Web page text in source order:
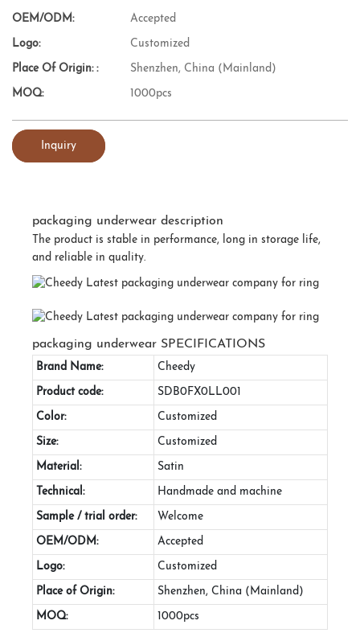
OEM/ODM: Accepted
Logo: Customized
Place Of Origin: : Shenzhen, China (Mainland)
MOQ: 1000pcs
Inquiry
packaging underwear description
The product is stable in performance, long in storage life,
and reliable in quality.
packaging underwear SPECIFICATIONS
Brand Name: Cheedy
Product code: SDB0FX0LL001
Color: Customized
Size: Customized
Material: Satin
Technical: Handmade and machine
Sample / trial order: Welcome
OEM/ODM: Accepted
Logo: Customized
Place of Origin: Shenzhen, China (Mainland)
MOQ: 1000pcs